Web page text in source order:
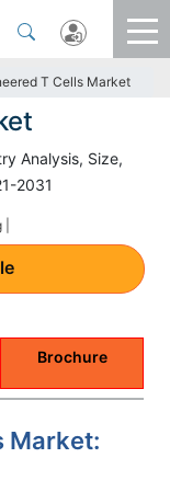
T Cells Market
Analysis, Size,
2031
Brochure
Market: